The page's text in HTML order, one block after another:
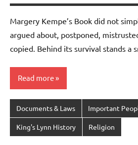
Margery Kempe’s Book did not
argued about, postponed,
copied. Behind its survival stands a
Read more
Documents & Laws Important
King's Lynn History Religion